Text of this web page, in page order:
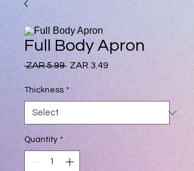
Full Body Apron
ZAR 5.99 Regular
ZAR 3.49
Thickness *
Quantity *